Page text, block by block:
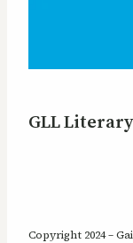
GLL
Copyright 2024 –